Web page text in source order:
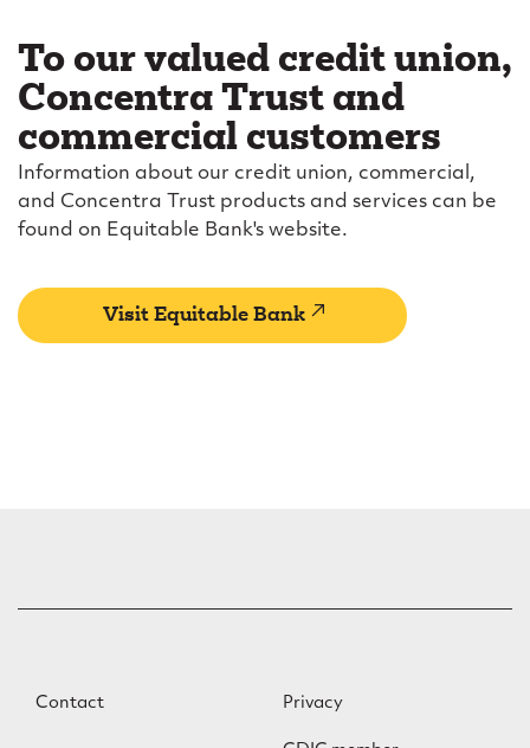
To our valued credit union,
Concentra Trust and
commercial customers
Information about our credit union, commercial,
and Concentra Trust products and services can be
found on Equitable Bank's website.
Visit Equitable Bank (external
F
Contact
F
o
Privacy